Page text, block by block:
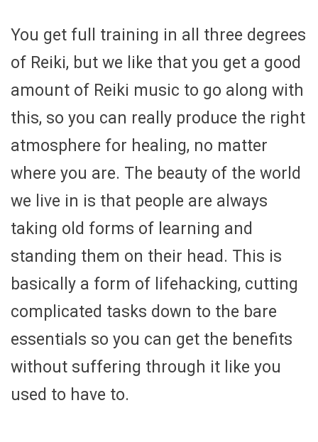
You get full training in all three degrees
of Reiki, but we like that you get a good
amount of Reiki music to go along with
this, so you can really produce the right
atmosphere for healing, no matter
where you are. The beauty of the world
we live in is that people are always
taking old forms of learning and
standing them on their head. This is
basically a form of lifehacking, cutting
complicated tasks down to the bare
essentials so you can get the benefits
without suffering through it like you
used to have to.